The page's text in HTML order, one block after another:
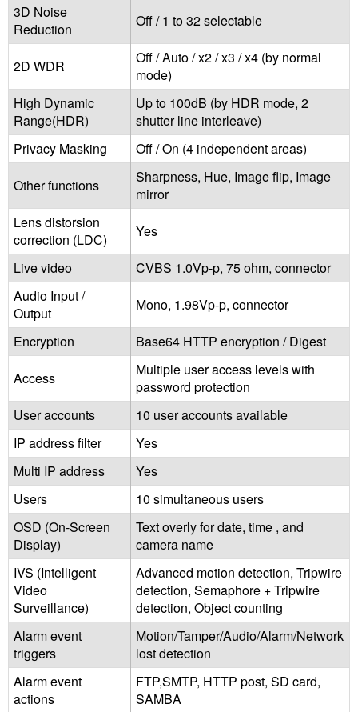
3D Noise
Reduction
Off / 1 to 32 selectable
2D WDR
Off / Auto / x2 / x3 / x4 (by normal
mode)
High Dynamic
Range(HDR)
Up to 100dB (by HDR mode, 2
shutter line interleave)
Privacy Masking
Off / On (4 independent areas)
Other functions
Sharpness, Hue, Image flip, Image
mirror
Lens distorsion
correction (LDC)
Yes
Live video
CVBS 1.0Vp-p, 75 ohm, connector
Audio Input /
Output
Mono, 1.98Vp-p, connector
Encryption
Base64 HTTP encryption / Digest
Access
Multiple user access levels with
password protection
User accounts
10 user accounts available
IP address filter
Yes
Multi IP address
Yes
Users
10 simultaneous users
OSD (On-Screen
Display)
Text overly for date, time , and
camera name
IVS (Intelligent
Video
Surveillance)
Advanced motion detection, Tripwire
detection, Semaphore + Tripwire
detection, Object counting
Alarm event
triggers
Motion/Tamper/Audio/Alarm/Network
lost detection
Alarm event
actions
FTP,SMTP, HTTP post, SD card,
SAMBA